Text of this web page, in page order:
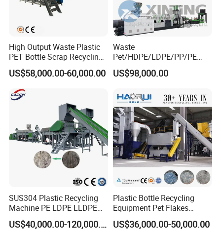
Packaging & Shipping
Company Profile
High Output Waste Plastic
PET Bottle Scrap Recycling
Crushing Line Washing
Machine
US$58,000.00-60,000.00
Waste
Pet/HDPE/LDPE/PP/PE
Bottles Films Woven Bags
Plastic Recycling
ulation/Flakes Scrap
Crushing
Washing/Squeezing
Shredder Machine
US$98,000.00
SUS304 Plastic Recycling
Machine PE LDPE LLDPE
Film Waste Pet PP Milk
Bottle Jumbo Woven Bag US$40,000.00-120,000.00
Plastic Bottle Recycling
Equipment Pet Flakes
Washing Line Machine
US$36,000.00-50,000.00